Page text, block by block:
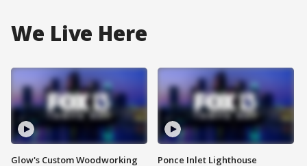
We Live Here
Glow's Custom Woodworking
Ponce Inlet Lighthouse